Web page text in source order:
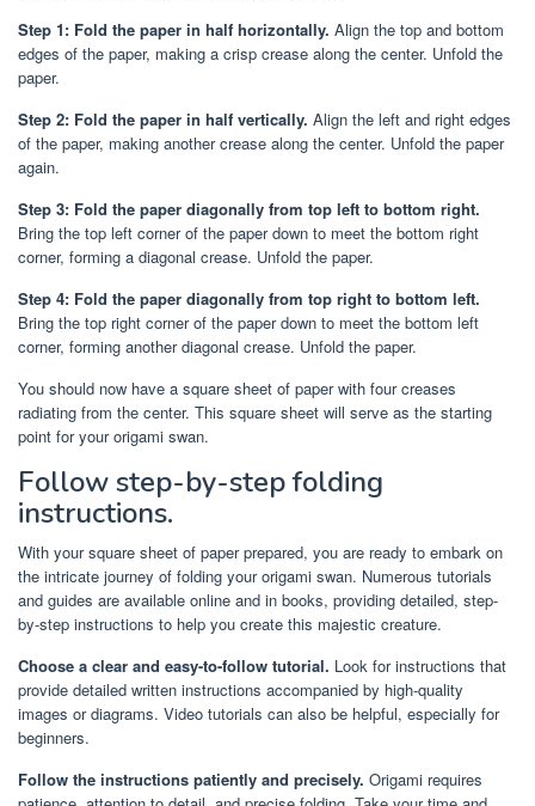
Step 1: Fold the paper in half horizontally. Align the top and bottom
edges of the paper, making a crisp crease along the center. Unfold the
paper.
Step 2: Fold the paper in half vertically. Align the left and right edges
of the paper, making another crease along the center. Unfold the paper
again.
Step 3: Fold the paper diagonally from top left to bottom right.
Bring the top left corner of the paper down to meet the bottom right
corner, forming a diagonal crease. Unfold the paper.
Step 4: Fold the paper diagonally from top right to bottom left.
Bring the top right corner of the paper down to meet the bottom left
corner, forming another diagonal crease. Unfold the paper.
You should now have a square sheet of paper with four creases
radiating from the center. This square sheet will serve as the starting
point for your origami swan.
Follow step-by-step folding
instructions.
With your square sheet of paper prepared, you are ready to embark on
the intricate journey of folding your origami swan. Numerous tutorials
and guides are available online and in books, providing detailed, step-
by-step instructions to help you create this majestic creature.
Choose a clear and easy-to-follow tutorial. Look for instructions that
provide detailed written instructions accompanied by high-quality
images or diagrams. Video tutorials can also be helpful, especially for
beginners.
Follow the instructions patiently and precisely. Origami requires